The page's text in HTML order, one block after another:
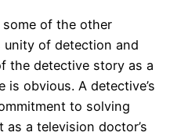
of the other
of detection and
the detective story as a
is obvious. A detective’s
to solving
a television doctor’s